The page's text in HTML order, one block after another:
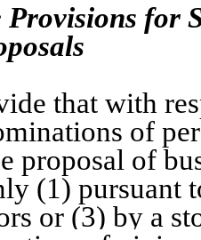
Provisions for
that with
of
proposal of
(1) pursuant
or (3) by a